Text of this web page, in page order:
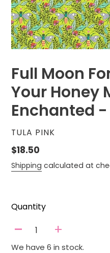
Full Moon
Your Honey
Enchanted
VENDOR
TULA PINK
Regular
price
$18.50
Shipping calculated at
Quantity
- +
We have 6 in stock.